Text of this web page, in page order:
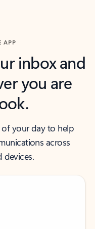
APP
inbox and
you are
your day to help
across
devices.